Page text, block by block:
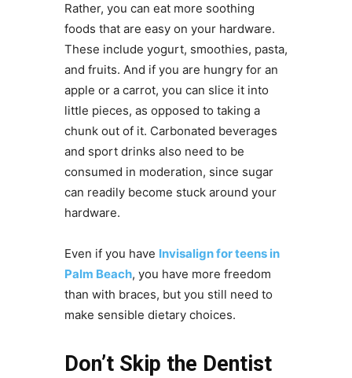
Rather, you can eat more soothing
foods that are easy on your hardware.
These include yogurt, smoothies, pasta,
and fruits. And if you are hungry for an
apple or a carrot, you can slice it into
little pieces, as opposed to taking a
chunk out of it. Carbonated beverages
and sport drinks also need to be
consumed in moderation, since sugar
can readily become stuck around your
hardware.
Even if you have Invisalign for teens in
Palm Beach, you have more freedom
than with braces, but you still need to
make sensible dietary choices.
Don’t Skip the Dentist